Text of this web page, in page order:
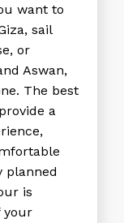
want to
sail
or
Aswan,
The best
a
planned
is
your